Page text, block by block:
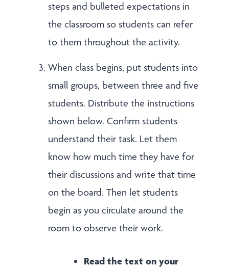
steps and bulleted expectations in
the classroom so students can refer
to them throughout the activity.
When class begins, put students into
small groups, between three and five
students. Distribute the instructions
shown below. Confirm students
understand their task. Let them
know how much time they have for
their discussions and write that time
on the board. Then let students
begin as you circulate around the
room to observe their work.
Read the text on your